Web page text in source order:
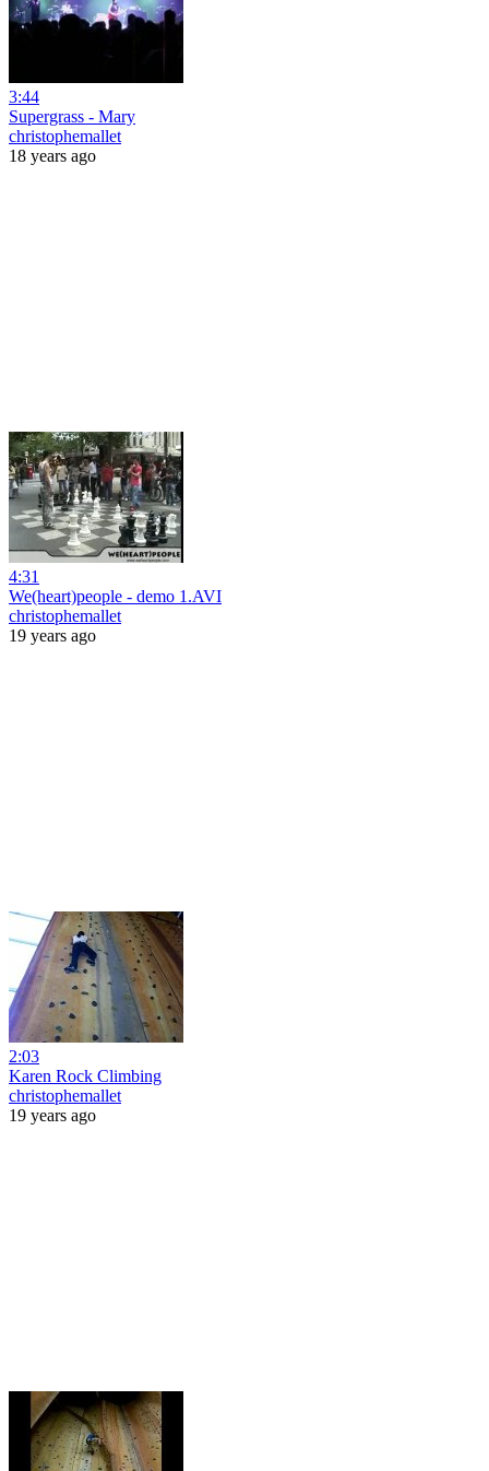
3:44
Supergrass - Mary
christophemallet
18 years ago
4:31
We(heart)people - demo 1.AVI
christophemallet
19 years ago
2:03
Karen Rock Climbing
christophemallet
19 years ago